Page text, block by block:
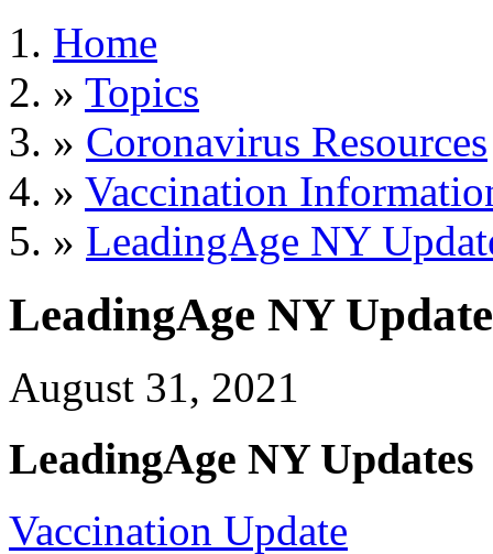
Home
» Topics
» Coronavirus Resources
» Vaccination
» LeadingAge NY
LeadingAge NY
August 31, 2021
LeadingAge NY Updates
Vaccination Update